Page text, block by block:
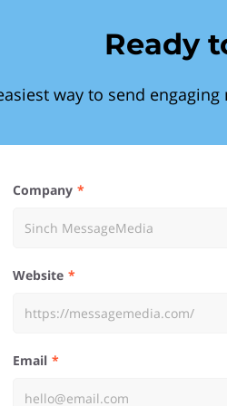
Ready
way to send
Company
Website
Email